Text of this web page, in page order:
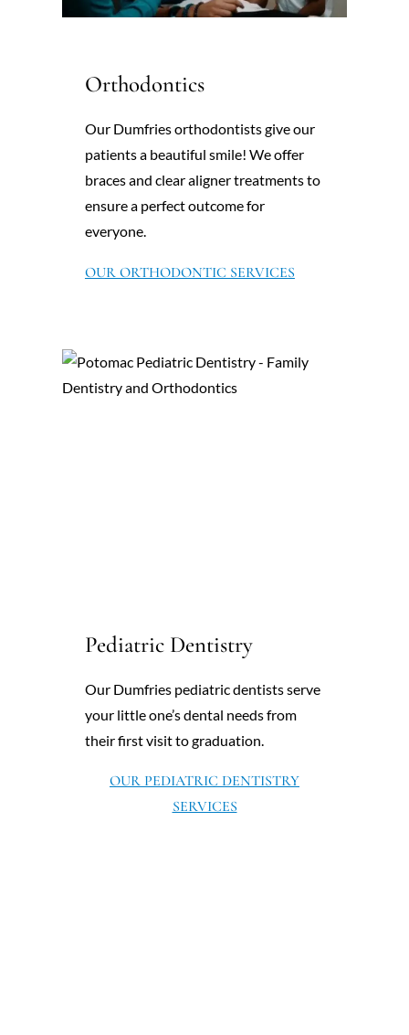
Orthodontics
Our Dumfries orthodontists give our
patients a beautiful smile! We offer
braces and clear aligner treatments to
ensure a perfect outcome for
everyone.
OUR ORTHODONTIC SERVICES
Pediatric Dentistry
Our Dumfries pediatric dentists serve
your little one’s dental needs from
their first visit to graduation.
OUR PEDIATRIC DENTISTRY
SERVICES